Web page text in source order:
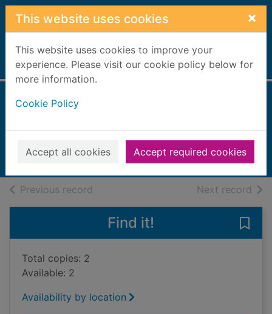
Skip to main content
This website uses cookies ×
This website uses cookies to improve your
experience. Please visit our cookie policy below for
more information.
Cookie Policy
Accept all cookies Accept required cookies
Home Full display
UUUU
Books, Manuscripts
Previous record Next record of
Find it!
Total copies: 2
Available: 2
Availability by location